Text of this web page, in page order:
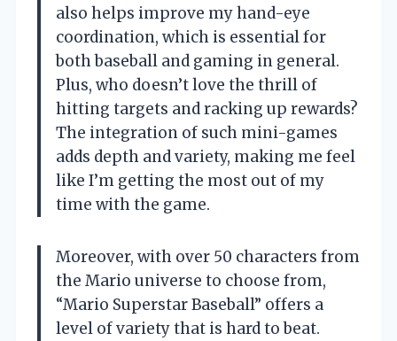
also helps improve my hand-eye
coordination, which is essential for
both baseball and gaming in general.
Plus, who doesn’t love the thrill of
hitting targets and racking up rewards?
The integration of such mini-games
adds depth and variety, making me feel
like I’m getting the most out of my
time with the game.
Moreover, with over 50 characters from
the Mario universe to choose from,
“Mario Superstar Baseball” offers a
level of variety that is hard to beat.